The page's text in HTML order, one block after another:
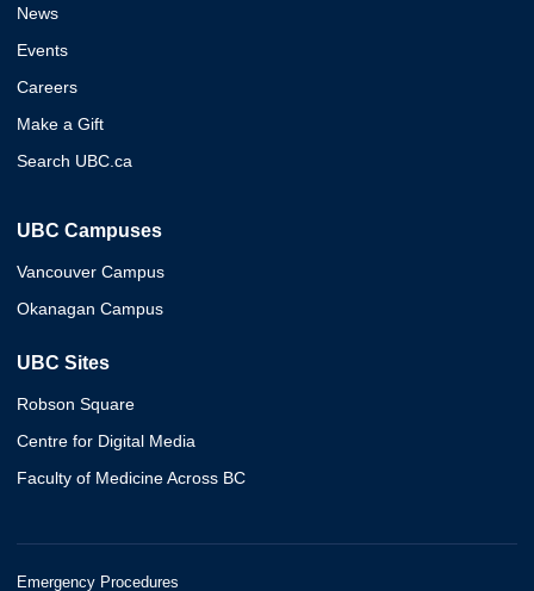
News
Events
Careers
Make a Gift
Search UBC.ca
UBC Campuses
Vancouver Campus
Okanagan Campus
UBC Sites
Robson Square
Centre for Digital Media
Faculty of Medicine Across BC
Emergency Procedures